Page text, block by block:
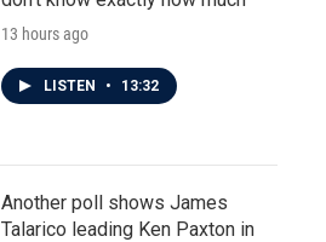
13 hours ago
LISTEN • 13:32
Another poll shows James
Talarico leading Ken Paxton in